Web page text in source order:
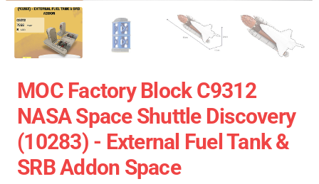
MOC Factory Block C9312
NASA Space Shuttle Discovery
(10283) - External Fuel Tank &
SRB Addon Space